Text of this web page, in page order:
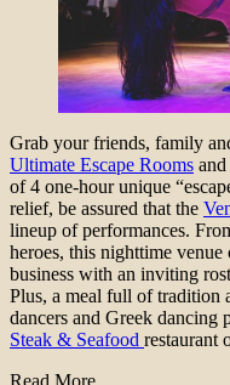
Grab your friends, family
Ultimate Escape Rooms
of 4 one-hour unique
relief, be assured that the
lineup of performances.
heroes, this nighttime venue
business with an inviting
Plus, a meal full of tradition
dancers and Greek dancing
Steak & Seafood restaurant
Read More